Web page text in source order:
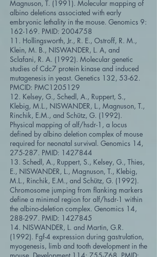
Magnuson, T. (1991). Molecular mapping of
albino deletions associated with early
embryonic lethality in the mouse. Genomics 9:
162-169. PMID: 2004758
11. Hollingsworth, Jr., R. E., Ostroff, R. M.,
Klein, M. B., NISWANDER, L. A, and
Sclafani, R. A. (1992). Molecular genetic
studies of Cdc7 protein kinase and induced
mutagenesis in yeast. Genetics 132, 53-62.
PMCID: PMC1205129
12. Kelsey, G., Schedl, A., Ruppert, S.,
Klebig, M.L., NISWANDER, L., Magnuson, T.,
Rinchik, E.M., and Schütz, G. (1992).
Physical mapping of alf/hsdr-1, a locus
defined by albino deletion complex of mouse
required for neonatal survival. Genomics 14,
275-287. PMID: 1427844
13. Schedl, A., Ruppert, S., Kelsey, G., Thies,
E., NISWANDER, L., Magnuson, T., Klebig,
M.L., Rinchik, E.M., and Schütz, G. (1992).
Chromosome jumping from flanking markers
define a minimal region for alf/hsdr-1 within
the albino-deletion complex. Genomics 14,
288-297. PMID: 1427845
14. NISWANDER, L. and Martin, G.R.
(1992). Fgf-4 expression during gastrulation,
myogenesis, limb and tooth development in the